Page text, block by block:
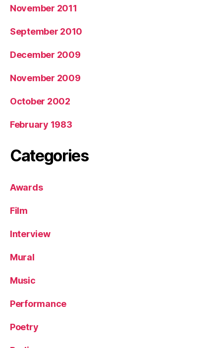
November 2011
September 2010
December 2009
November 2009
October 2002
February 1983
Categories
Awards
Film
Interview
Mural
Music
Performance
Poetry